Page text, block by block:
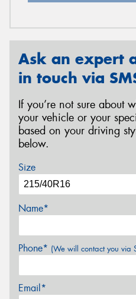
Ask an expert
in touch via
If you’re not sure about
your vehicle or your
based on your driving
below.
Size
Name*
Phone* (We will contact you via
Email*